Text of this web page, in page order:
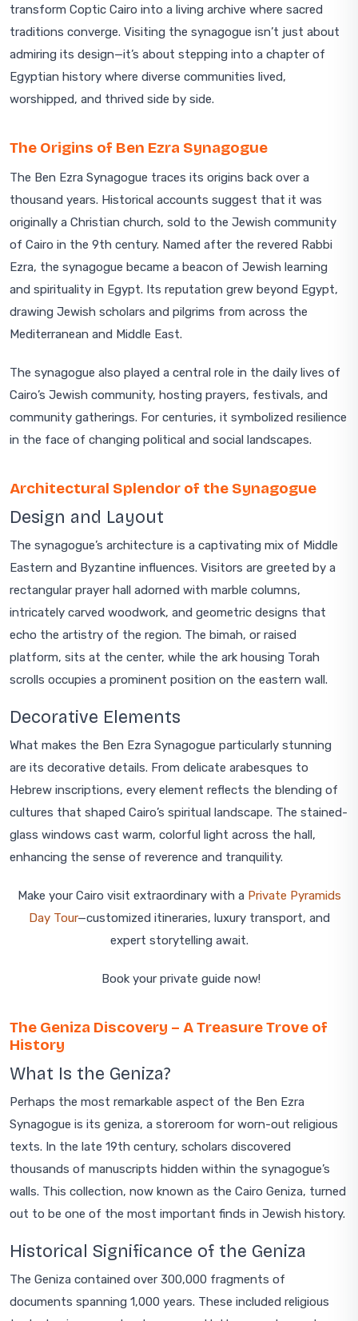
transform Coptic Cairo into a living archive where sacred
traditions converge. Visiting the synagogue isn’t just about
admiring its design—it’s about stepping into a chapter of
Egyptian history where diverse communities lived,
worshipped, and thrived side by side.
The Origins of Ben Ezra Synagogue
The Ben Ezra Synagogue traces its origins back over a
thousand years. Historical accounts suggest that it was
originally a Christian church, sold to the Jewish community
of Cairo in the 9th century. Named after the revered Rabbi
Ezra, the synagogue became a beacon of Jewish learning
and spirituality in Egypt. Its reputation grew beyond Egypt,
drawing Jewish scholars and pilgrims from across the
Mediterranean and Middle East.
The synagogue also played a central role in the daily lives of
Cairo’s Jewish community, hosting prayers, festivals, and
community gatherings. For centuries, it symbolized resilience
in the face of changing political and social landscapes.
Architectural Splendor of the Synagogue
Design and Layout
The synagogue’s architecture is a captivating mix of Middle
Eastern and Byzantine influences. Visitors are greeted by a
rectangular prayer hall adorned with marble columns,
intricately carved woodwork, and geometric designs that
echo the artistry of the region. The bimah, or raised
platform, sits at the center, while the ark housing Torah
scrolls occupies a prominent position on the eastern wall.
Decorative Elements
What makes the Ben Ezra Synagogue particularly stunning
are its decorative details. From delicate arabesques to
Hebrew inscriptions, every element reflects the blending of
cultures that shaped Cairo’s spiritual landscape. The stained-
glass windows cast warm, colorful light across the hall,
enhancing the sense of reverence and tranquility.
Make your Cairo visit extraordinary with a Private Pyramids
Day Tour—customized itineraries, luxury transport, and
expert storytelling await.
Book your private guide now!
The Geniza Discovery – A Treasure Trove of
History
What Is the Geniza?
Perhaps the most remarkable aspect of the Ben Ezra
Synagogue is its geniza, a storeroom for worn-out religious
texts. In the late 19th century, scholars discovered
thousands of manuscripts hidden within the synagogue’s
walls. This collection, now known as the Cairo Geniza, turned
out to be one of the most important finds in Jewish history.
Historical Significance of the Geniza
The Geniza contained over 300,000 fragments of
documents spanning 1,000 years. These included religious